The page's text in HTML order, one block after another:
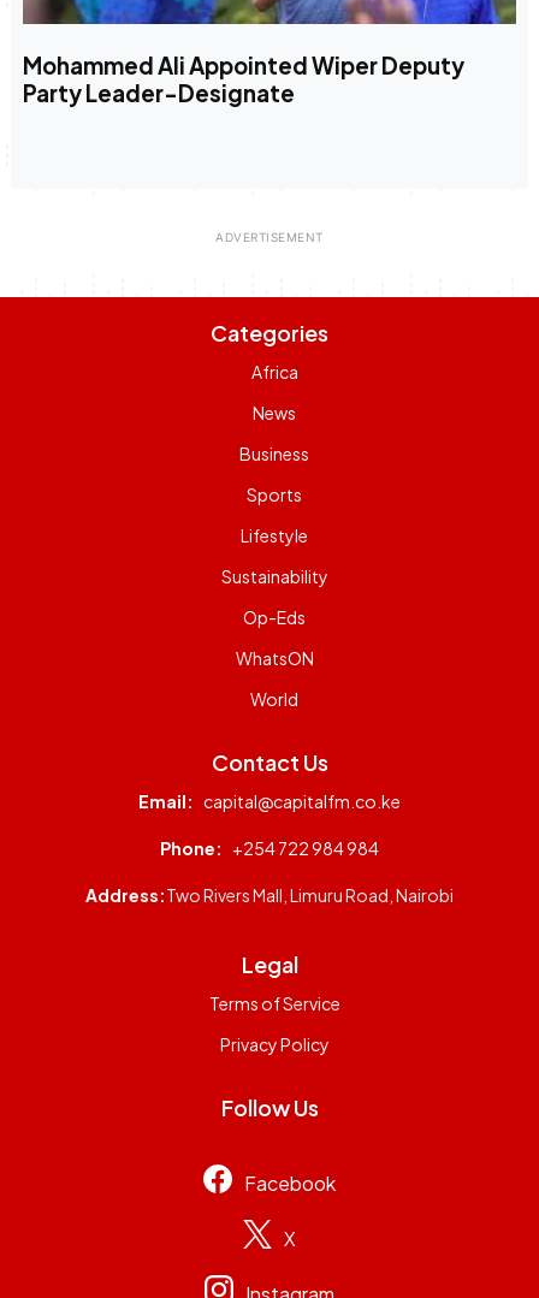
Mohammed Ali Appointed Wiper Deputy
Party Leader-Designate
Categories
Africa
News
Business
Sports
Lifestyle
Sustainability
Op-Eds
WhatsON
World
Contact Us
Email: capital@capitalfm.co.ke
Phone: +254 722 984 984
Address:Two Rivers Mall, Limuru Road, Nairobi
Legal
Terms of Service
Privacy Policy
Follow Us
Facebook
X